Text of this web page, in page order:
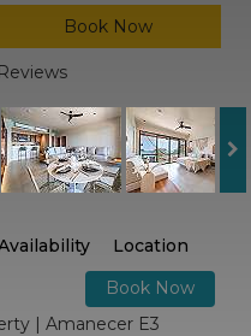
Book Now
Location
Book Now
| Amanecer E3